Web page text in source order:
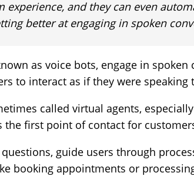
experience, and they can even
better at engaging in spoken
as voice bots, engage in spoken
to interact as if they were speaking
called virtual agents,
the first point of contact for
guide users through
booking appointments or